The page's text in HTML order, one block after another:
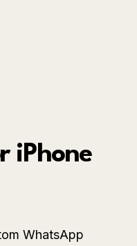
iPhone
WhatsApp